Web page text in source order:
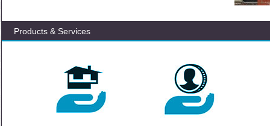
Products & Services